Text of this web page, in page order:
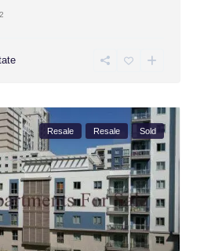
2
Resale Resale Sold